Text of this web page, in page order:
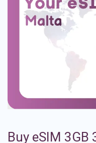
Buy eSIM 3GB